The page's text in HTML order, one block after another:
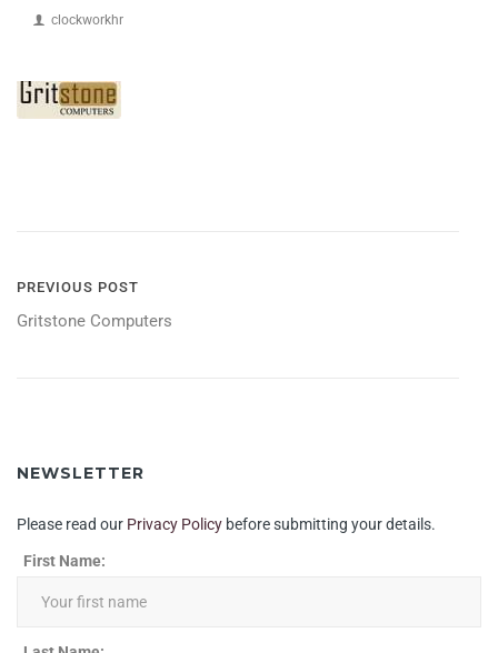
clockworkhr
POST
NAVIGATION
PREVIOUS POST
Gritstone Computers
NEWSLETTER
Please read our Privacy Policy before submitting your details.
First Name: